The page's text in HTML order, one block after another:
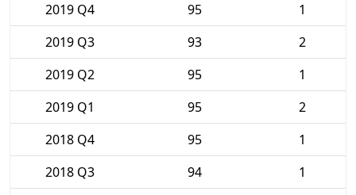
2019 Q4
95
1
2019 Q3
93
2
2019 Q2
95
1
2019 Q1
95
2
2018 Q4
95
1
2018 Q3
94
1